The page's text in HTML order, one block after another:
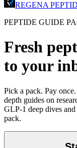
REGENA
PEPTIDE GUIDE
Fresh
to your
Pick a pack. Pay
depth guides on
GLP-1 deep dives
pack.